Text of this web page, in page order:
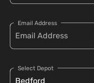
Email Address
Select Depot